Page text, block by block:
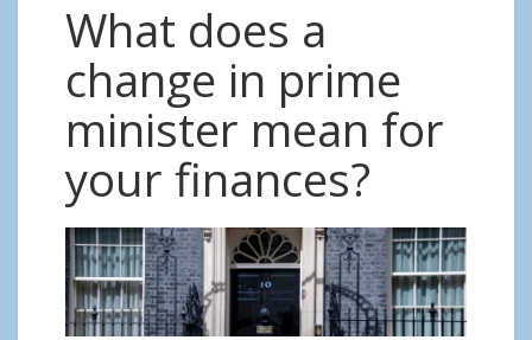
What does a
change in prime
minister mean for
your finances?